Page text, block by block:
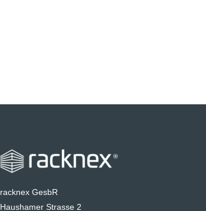
racknex GesbR
Haushamer Strasse 2